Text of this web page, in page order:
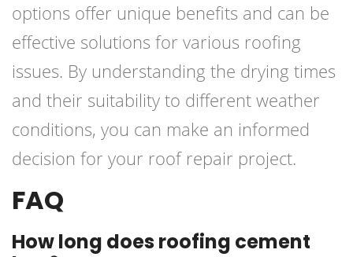
options offer unique benefits and can be
effective solutions for various roofing
issues. By understanding the drying times
and their suitability to different weather
conditions, you can make an informed
decision for your roof repair project.
FAQ
How long does roofing cement